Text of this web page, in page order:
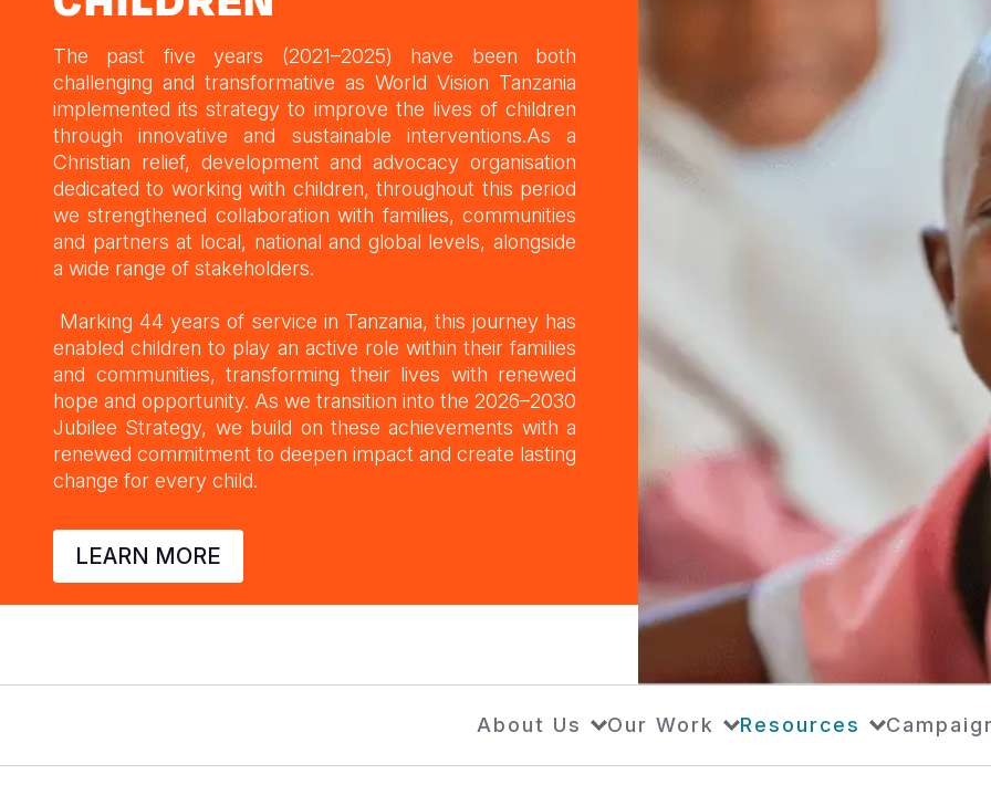
The past five years (2021–2025) have been both
challenging and transformative as World Vision Tanzania
implemented its strategy to improve the lives of children
through innovative and sustainable interventions.As a
Christian relief, development and advocacy organisation
dedicated to working with children, throughout this period
we strengthened collaboration with families, communities
and partners at local, national and global levels, alongside
a wide range of stakeholders.
Marking 44 years of service in Tanzania, this journey has
enabled children to play an active role within their families
and communities, transforming their lives with renewed
hope and opportunity. As we transition into the 2026–2030
Jubilee Strategy, we build on these achievements with a
renewed commitment to deepen impact and create lasting
change for every child.
LEARN MORE
About Us Our Work Resources